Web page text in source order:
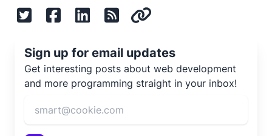
Sign up for email updates
Get interesting posts about web development
and more programming straight in your inbox!